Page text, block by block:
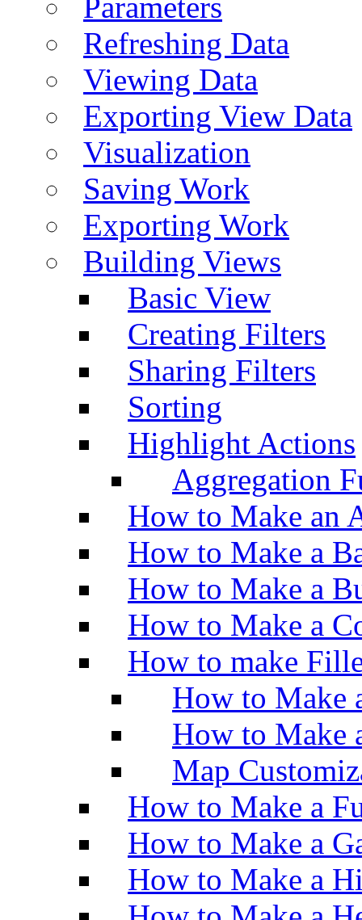
Refreshing Data
Viewing Data
Exporting View Data
Visualization
Saving Work
Exporting Work
Building Views
Basic View
Creating Filters
Sharing Filters
Sorting
Highlight Actions
Aggregation
How to Make an
How to Make a
How to Make a
How to Make a
How to make
How to Make
How to Make
Map
How to Make a
How to Make a
How to Make a